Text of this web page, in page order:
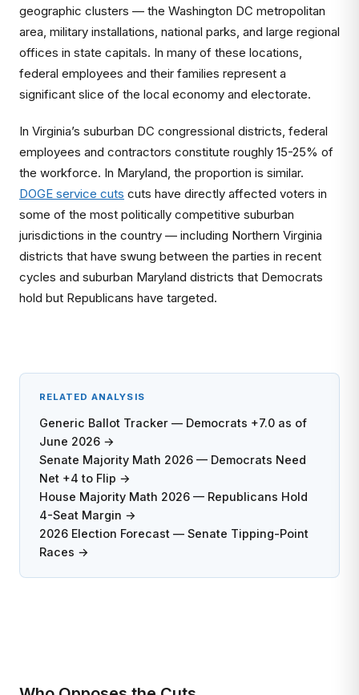
geographic clusters — the Washington DC metropolitan
area, military installations, national parks, and large regional
offices in state capitals. In many of these locations,
federal employees and their families represent a
significant slice of the local economy and electorate.
In Virginia’s suburban DC congressional districts, federal
employees and contractors constitute roughly 15-25% of
the workforce. In Maryland, the proportion is similar.
DOGE service cuts cuts have directly affected voters in
some of the most politically competitive suburban
jurisdictions in the country — including Northern Virginia
districts that have swung between the parties in recent
cycles and suburban Maryland districts that Democrats
hold but Republicans have targeted.
RELATED ANALYSIS
Generic Ballot Tracker — Democrats +7.0 as of
June 2026 →
Senate Majority Math 2026 — Democrats Need
Net +4 to Flip →
House Majority Math 2026 — Republicans Hold
4-Seat Margin →
2026 Election Forecast — Senate Tipping-Point
Races →